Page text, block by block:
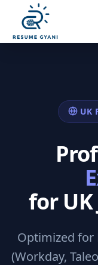
UK
for UK
Optimized
(Workday,